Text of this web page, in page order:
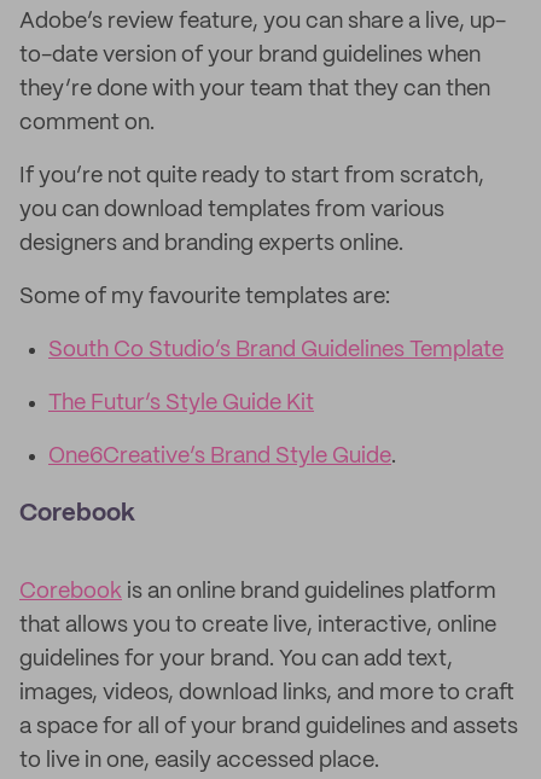
Adobe’s review feature, you can share a live, up-
to-date version of your brand guidelines when
they’re done with your team that they can then
comment on.
If you’re not quite ready to start from scratch,
you can download templates from various
designers and branding experts online.
Some of my favourite templates are:
South Co Studio’s Brand Guidelines Template
The Futur’s Style Guide Kit
One6Creative’s Brand Style Guide.
Corebook
Corebook is an online brand guidelines platform
that allows you to create live, interactive, online
guidelines for your brand. You can add text,
images, videos, download links, and more to craft
a space for all of your brand guidelines and assets
to live in one, easily accessed place.